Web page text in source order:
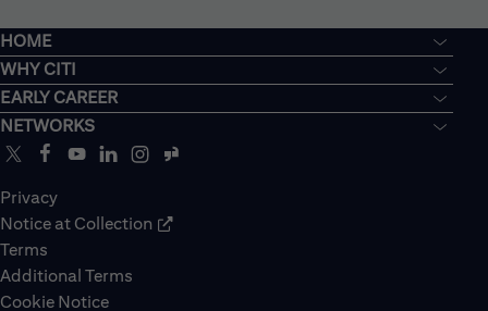
HOME
WHY CITI
EARLY CAREER
NETWORKS
Privacy
Notice at Collection
Terms
Additional Terms
Cookie Notice